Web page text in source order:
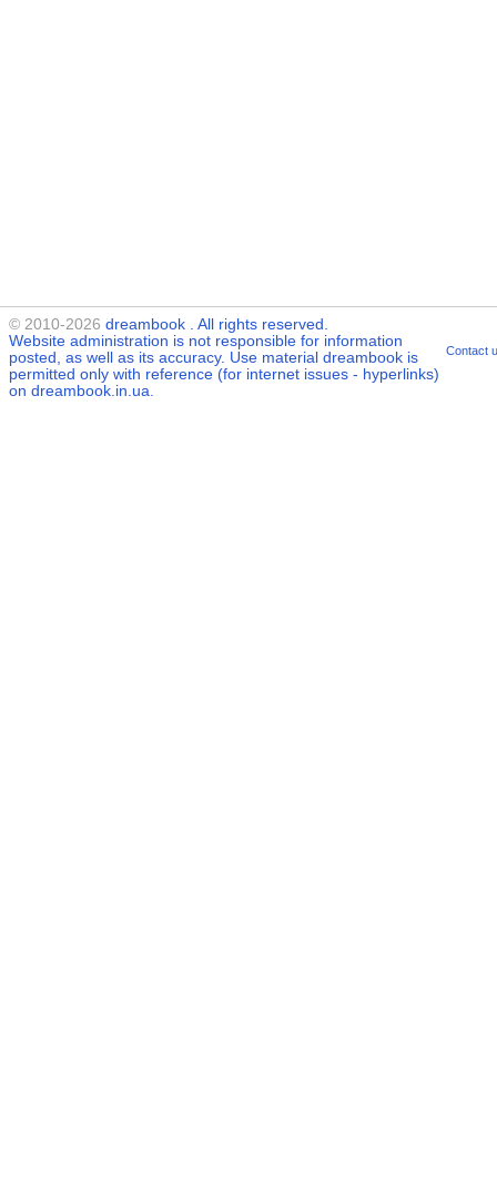
© 2010-2026 dreambook . All rights reserved.
Website administration is not responsible for information
posted, as well as its accuracy. Use material dreambook is
permitted only with reference (for internet issues - hyperlinks)
on dreambook.in.ua.
Contact